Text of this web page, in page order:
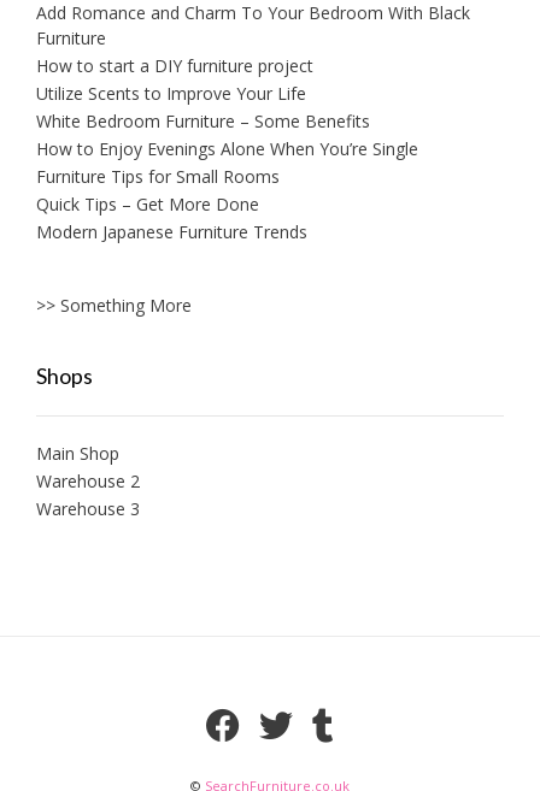
Add Romance and Charm To Your Bedroom With Black
Furniture
How to start a DIY furniture project
Utilize Scents to Improve Your Life
White Bedroom Furniture – Some Benefits
How to Enjoy Evenings Alone When You’re Single
Furniture Tips for Small Rooms
Quick Tips – Get More Done
Modern Japanese Furniture Trends
>> Something More
Shops
Main Shop
Warehouse 2
Warehouse 3
© SearchFurniture.co.uk